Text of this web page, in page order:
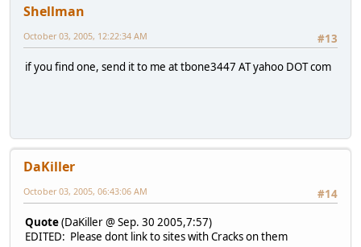
Shellman
#13
October 03, 2005, 12:22:34 AM
if you find one, send it to me at tbone3447 AT yahoo DOT com
DaKiller
#14
October 03, 2005, 06:43:06 AM
Quote(DaKiller @ Sep. 30 2005,7:57)
EDITED: Please dont link to sites with Cracks on them